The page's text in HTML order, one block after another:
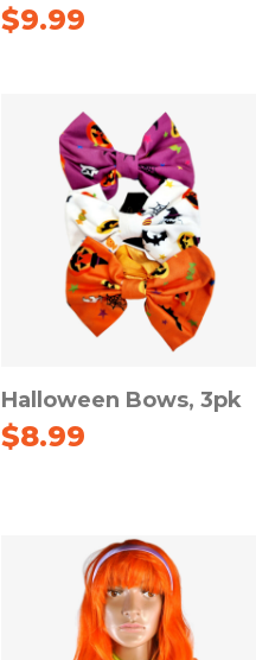
$9.99
Halloween Bows, 3pk
$8.99